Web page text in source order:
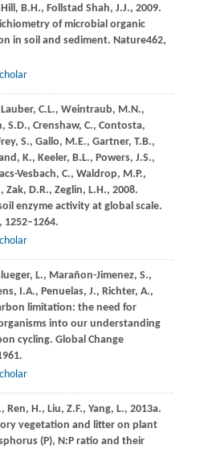
Hill, B.H., Follstad Shah, J.J., 2009.
of microbial organic
in soil and sediment. Nature462,
Lauber, C.L., Weintraub, M.N.,
S.D., Crenshaw, C., Contosta,
S., Gallo, M.E., Gartner, T.B.,
K., Keeler, B.L., Powers, J.S.,
Vesbach, C., Waldrop, M.P.,
Zak, D.R., Zeglin, L.H., 2008.
enzyme activity at global scale.
1252–1264.
L., Marañon-Jimenez, S.,
I.A., Penuelas, J., Richter, A.,
limitation: the need for
into our understanding
cycling. Global Change
Ren, H., Liu, Z.F., Yang, L., 2013a.
vegetation and litter on plant
(P), N:P ratio and their